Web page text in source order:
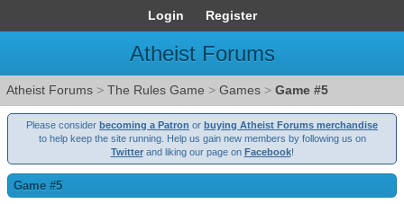
Login Register
Atheist Forums
Atheist Forums > The Rules Game > Games > Game #5
Please consider becoming a Patron or buying Atheist Forums merchandise
to help keep the site running. Help us gain new members by following us on
Twitterand liking our page on Facebook!
Game #5